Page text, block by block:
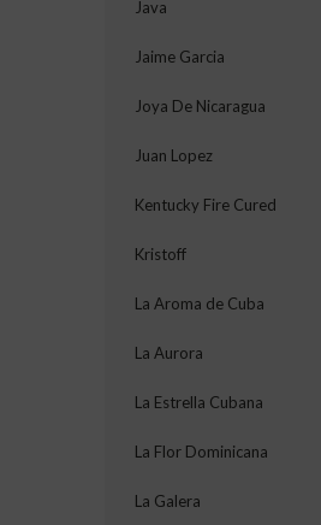
Java
Jaime Garcia
Joya De Nicaragua
Juan Lopez
Kentucky Fire Cured
Kristoff
La Aroma de Cuba
La Aurora
La Estrella Cubana
La Flor Dominicana
La Galera